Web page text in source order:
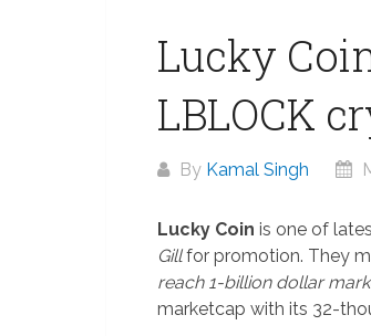
Lucky
LBLOCK
By Kamal Singh
Lucky Coin is one of
Gillfor promotion. They
reach 1-billion dollar
marketcap with its 32-